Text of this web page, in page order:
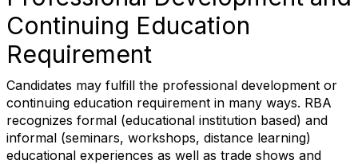
Continuing Education
Requirement
Candidates may fulfill the professional development or
continuing education requirement in many ways. RBA
recognizes formal (educational institution based) and
informal (seminars, workshops, distance learning)
educational experiences as well as trade shows and